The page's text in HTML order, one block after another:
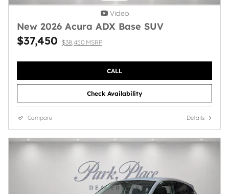
Video
New 2026 Acura ADX Base SUV
$37,450 $38,450 MSRP
CALL
Check Availability
Compare Details